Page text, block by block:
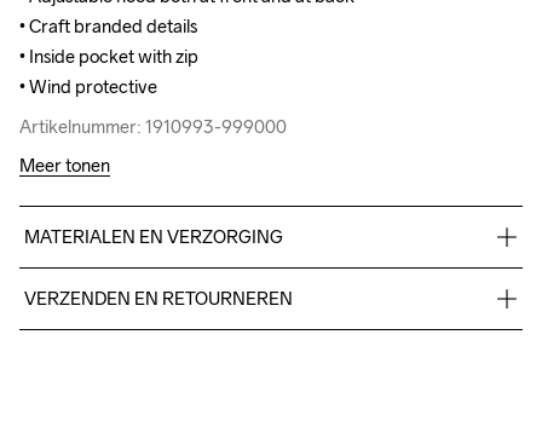
• Craft branded details
• Inside pocket with zip
• Wind protective
Artikelnummer: 1910993-999000
• Craft branded details
• Inside pocket with zip
• Wind protective
Artikelnummer: 1910993-999000
Meer tonen
MATERIALEN EN VERZORGING
Back: 100% polyester recycled.
VERZENDEN EN RETOURNEREN